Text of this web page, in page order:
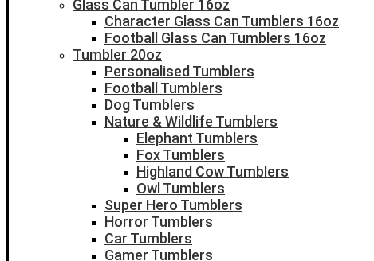
Glass Can Tumbler 16oz
Character Glass Can Tumblers 16oz
Football Glass Can Tumblers 16oz
Tumbler 20oz
Personalised Tumblers
Football Tumblers
Dog Tumblers
Nature & Wildlife Tumblers
Elephant Tumblers
Fox Tumblers
Highland Cow Tumblers
Owl Tumblers
Super Hero Tumblers
Horror Tumblers
Car Tumblers
Gamer Tumblers